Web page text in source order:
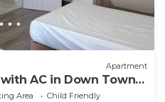
Apartment
AC in Down Town
Area
Child Friendly